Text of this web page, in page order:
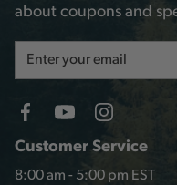
Customer Service
8:00 am - 5:00 pm EST
about coupons and
Address